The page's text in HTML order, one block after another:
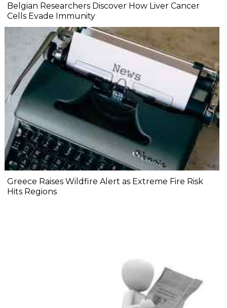
Belgian Researchers Discover How Liver Cancer
Cells Evade Immunity
Greece Raises Wildfire Alert as Extreme Fire Risk
Hits Regions